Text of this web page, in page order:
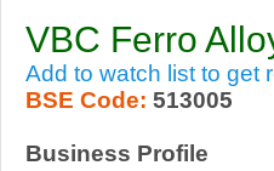
VBC Ferro
Add to watch list to get
BSE Code: 513005
Business Profile